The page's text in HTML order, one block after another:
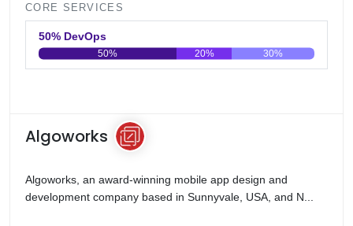
CORE SERVICES
50% DevOps
0 20 40 60 80 100
50% 20% 30%
Algoworks
Algoworks, an award-winning mobile app design and
development company based in Sunnyvale, USA, and N...